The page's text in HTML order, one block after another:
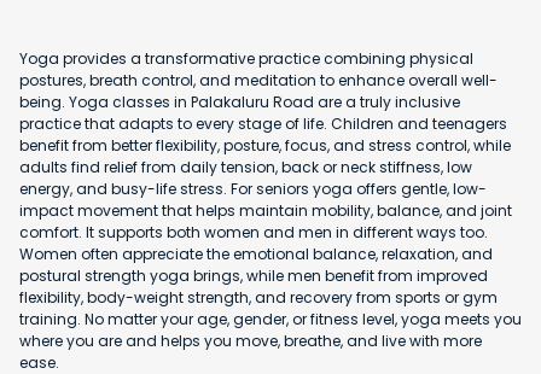
Yoga provides a transformative practice combining physical
postures, breath control, and meditation to enhance overall well-
being. Yoga classes in Palakaluru Road are a truly inclusive
practice that adapts to every stage of life. Children and teenagers
benefit from better flexibility, posture, focus, and stress control, while
adults find relief from daily tension, back or neck stiffness, low
energy, and busy-life stress. For seniors yoga offers gentle, low-
impact movement that helps maintain mobility, balance, and joint
comfort. It supports both women and men in different ways too.
Women often appreciate the emotional balance, relaxation, and
postural strength yoga brings, while men benefit from improved
flexibility, body-weight strength, and recovery from sports or gym
training. No matter your age, gender, or fitness level, yoga meets you
where you are and helps you move, breathe, and live with more
ease.